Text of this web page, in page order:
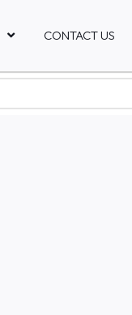
CONTACT US